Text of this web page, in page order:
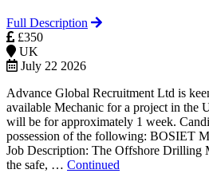
Full Description
£350
UK
July 22 2026
Advance Global Recruitment Ltd is
available Mechanic for a project in the
will be for approximately 1 week.
possession of the following: BOSIET
Job Description: The Offshore Drilling
the safe, … Continued